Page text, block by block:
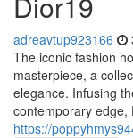
adreavtup923166
The iconic fashion
masterpiece, a
elegance. Infusing
contemporary edge,
https://